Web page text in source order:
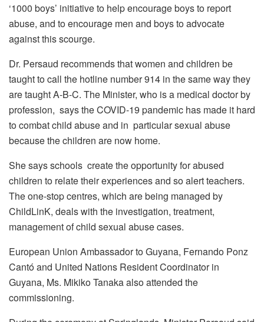
‘1000 boys’ initiative to help encourage boys to report
abuse, and to encourage men and boys to advocate
against this scourge.
Dr. Persaud recommends that women and children be
taught to call the hotline number 914 in the same way they
are taught A-B-C. The Minister, who is a medical doctor by
profession, says the COVID-19 pandemic has made it hard
to combat child abuse and in particular sexual abuse
because the children are now home.
She says schools create the opportunity for abused
children to relate their experiences and so alert teachers.
The one-stop centres, which are being managed by
ChildLinK, deals with the investigation, treatment,
management of child sexual abuse cases.
European Union Ambassador to Guyana, Fernando Ponz
Cantó and United Nations Resident Coordinator in
Guyana, Ms. Mikiko Tanaka also attended the
commissioning.